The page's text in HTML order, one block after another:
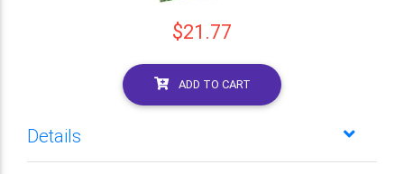
$21.77
ADD TO CART
Details